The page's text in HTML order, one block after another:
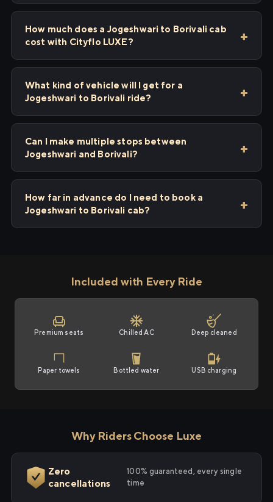
How much does a Jogeshwari to Borivali cab
cost with Cityflo LUXE?
What kind of vehicle will I get for a
Jogeshwari to Borivali ride?
Can I make multiple stops between
Jogeshwari and Borivali?
How far in advance do I need to book a
Jogeshwari to Borivali cab?
Included with Every Ride
Premium seats Chilled AC Deep cleaned
Paper towels Bottled water USB charging
Why Riders Choose Luxe
Zero
cancellations
100% guaranteed, every single
time